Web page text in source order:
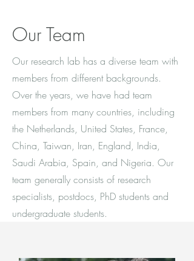
Our Team
Our research lab has a diverse team with
members from different backgrounds.
Over the years, we have had team
members from many countries, including
the Netherlands, United States, France,
China, Taiwan, Iran, England, India,
Saudi Arabia, Spain, and Nigeria. Our
team generally consists of research
specialists, postdocs, PhD students and
undergraduate students.